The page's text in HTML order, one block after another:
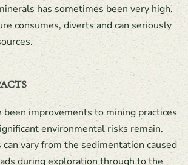
has sometimes been very high.
consumes, diverts and can seriously
improvements to mining practices
environmental risks remain.
vary from the sedimentation caused
during exploration through to the